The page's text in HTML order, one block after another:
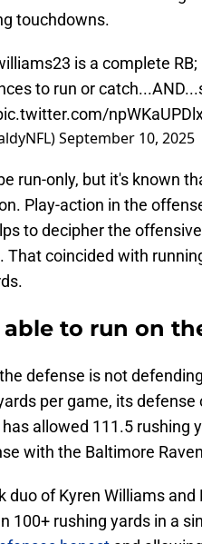
touchdowns.
is a complete
to run or
September 10, 2025
run-only, but it's known
Play-action in the
to decipher the
That coincided with
able to run on
defense is not
per game, its
allowed 111.5 rushing
with the Baltimore
duo of Kyren Williams
100+ rushing yards in a